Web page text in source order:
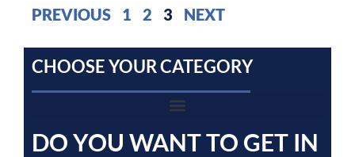
PREVIOUS 1 2 3 NEXT
CHOOSE YOUR CATEGORY
DO YOU WANT TO GET IN